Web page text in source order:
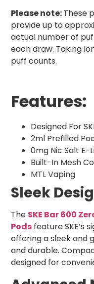
Please note:These
provide up to
actual number of
each draw. Taking
puff counts.
Features:
Designed For
2ml Prefilled
0mg Nic Salt E-
Built-In Mesh
MTL Vaping
Sleek
The SKE Bar 600
Pods feature SKE’s
offering a sleek and
and durable.
designed for